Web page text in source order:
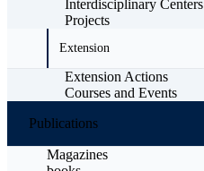
Interdisciplinary Centers
Projects
Extension
Extension Actions
Courses and Events
Publications
Magazines